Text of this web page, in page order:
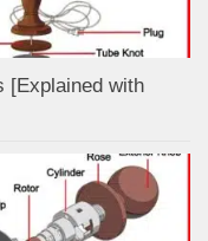
[Explained with